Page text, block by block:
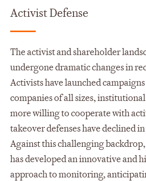
Activist Defense
The activist and shareholder
undergone dramatic changes in
Activists have launched
companies of all sizes,
more willing to cooperate with
takeover defenses have declined
Against this challenging
has developed an innovative and
approach to monitoring,